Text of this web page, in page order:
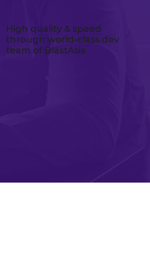
High quality & speed
through world-class dev
team of BlastAsia